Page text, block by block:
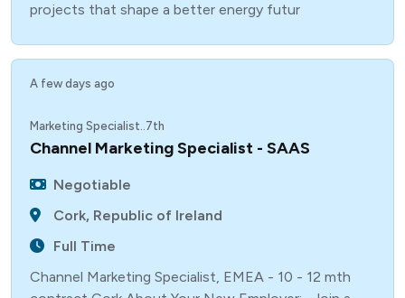
projects that shape a better energy futur
A few days ago
Marketing Specialist..7th
Channel Marketing Specialist - SAAS
Negotiable
Cork, Republic of Ireland
Full Time
Channel Marketing Specialist, EMEA - 10 - 12 mth